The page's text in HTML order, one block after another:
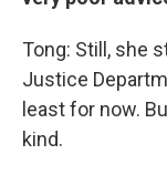
Tong: Still, she
Justice
least for now.
kind.